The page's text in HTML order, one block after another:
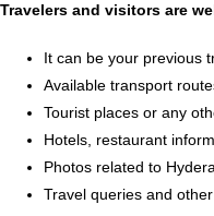
Travelers and visitors are
It can be your previous
Available transport
Tourist places or any
Hotels, restaurant
Photos related to
Travel queries and